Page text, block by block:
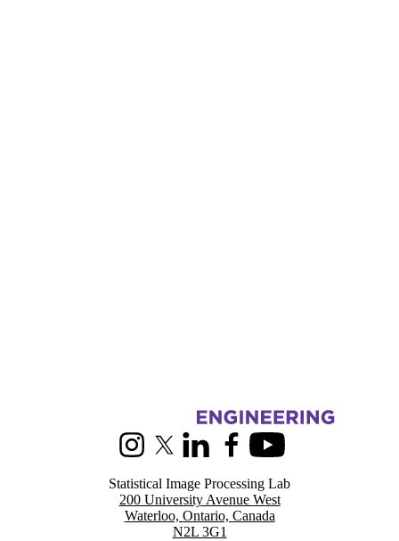
Information about Statistical Image Processing
InstagramX (formerly Twitter)
LinkedInFacebookYoutube
Statistical Image Processing Lab
200 University Avenue West
Waterloo, Ontario, Canada
N2L 3G1